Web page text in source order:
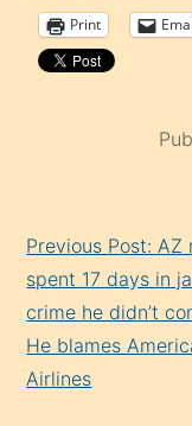
Print
Reading
Previous Post: AZ
spent 17 days in
crime he didn’t
He blames
Airlines